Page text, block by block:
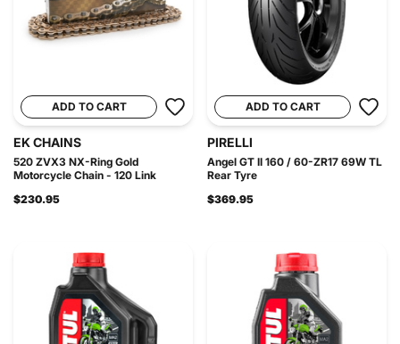
ADD TO CART
EK CHAINS
520 ZVX3 NX-Ring Gold
Motorcycle Chain - 120 Link
$230.95
ADD TO CART
PIRELLI
Angel GT II 160 / 60-ZR17 69W TL
Rear Tyre
$369.95